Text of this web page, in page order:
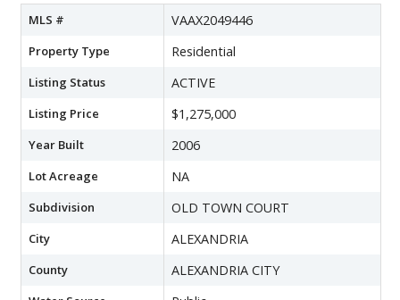
MLS # VAAX2049446
Property Type Residential
Listing Status ACTIVE
Listing Price $1,275,000
Year Built 2006
Lot Acreage NA
Subdivision OLD TOWN COURT
City ALEXANDRIA
County ALEXANDRIA CITY